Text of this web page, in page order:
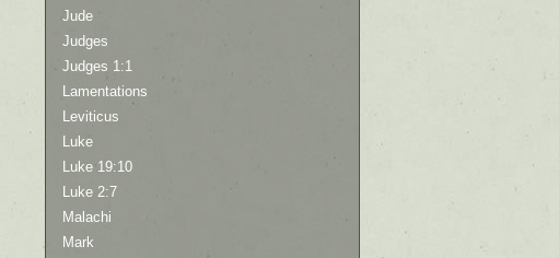
Jude
Judges
Judges 1:1
Lamentations
Leviticus
Luke
Luke 19:10
Luke 2:7
Malachi
Mark